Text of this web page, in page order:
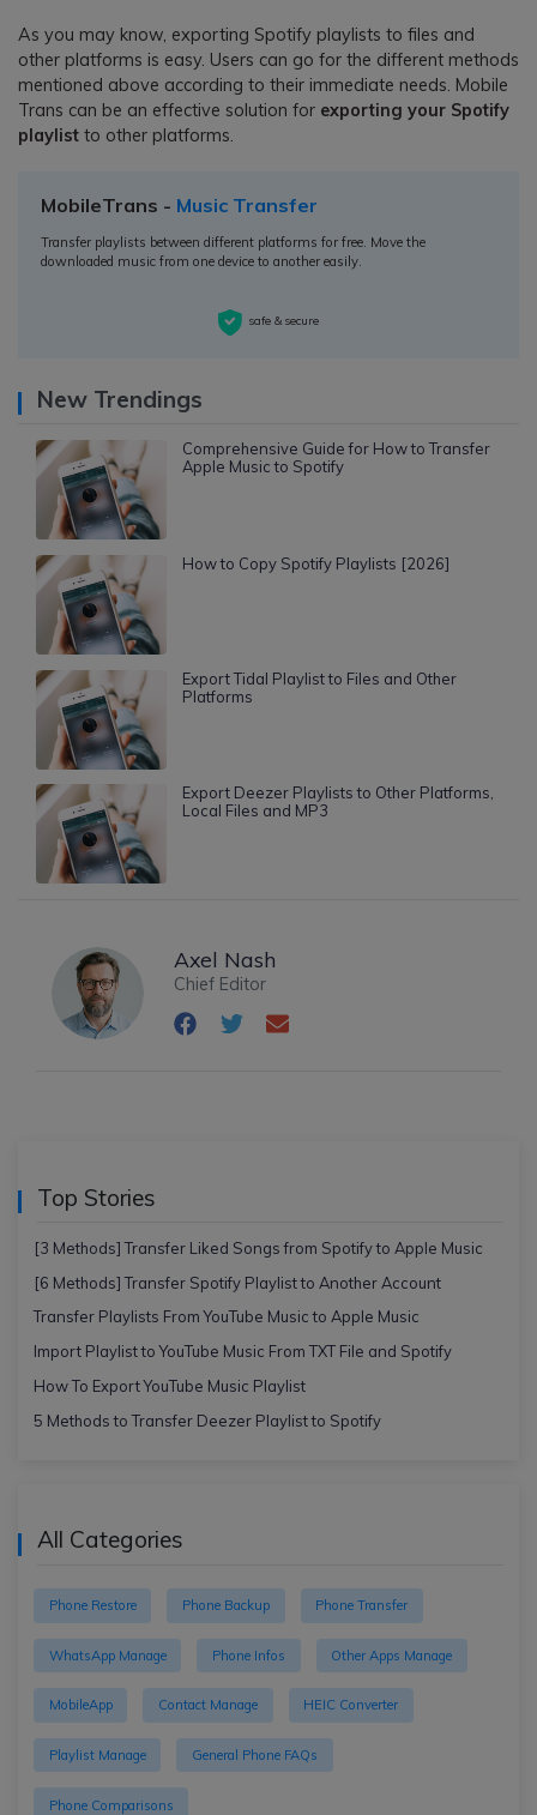
As you may know, exporting Spotify playlists to files and
other platforms is easy. Users can go for the different methods
mentioned above according to their immediate needs. Mobile
Trans can be an effective solution for exporting your Spotify
playlist to other platforms.
MobileTrans - Music Transfer
Transfer playlists between different platforms for free. Move the
downloaded music from one device to another easily.
safe & secure
New Trendings
Comprehensive Guide for How to Transfer
Apple Music to Spotify
How to Copy Spotify Playlists [2026]
Export Tidal Playlist to Files and Other
Platforms
Export Deezer Playlists to Other Platforms,
Local Files and MP3
Axel Nash
Chief Editor
Top Stories
[3 Methods] Transfer Liked Songs from Spotify to Apple Music
[6 Methods] Transfer Spotify Playlist to Another Account
Transfer Playlists From YouTube Music to Apple Music
Import Playlist to YouTube Music From TXT File and Spotify
How To Export YouTube Music Playlist
5 Methods to Transfer Deezer Playlist to Spotify
All Categories
Phone Restore Phone Backup Phone Transfer
WhatsApp Manage Phone Infos Other Apps Manage
MobileApp Contact Manage HEIC Converter
Playlist Manage General Phone FAQs
Phone Comparisons